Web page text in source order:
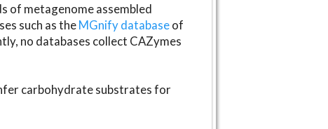
of metagenome assembled
such as theMGnify databaseof
no databases collect CAZymes
carbohydrate substrates for